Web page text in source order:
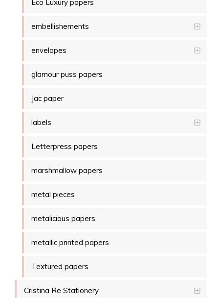
Eco Luxury papers
embellishements
envelopes
glamour puss papers
Jac paper
labels
Letterpress papers
marshmallow papers
metal pieces
metalicious papers
metallic printed papers
Textured papers
Cristina Re Stationery